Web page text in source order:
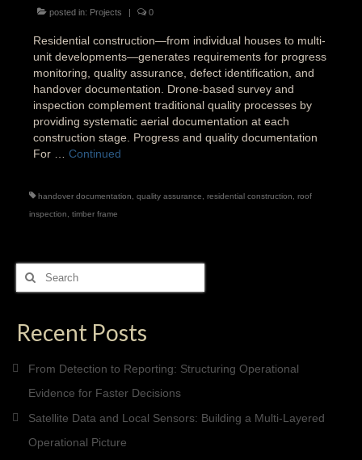
posted in: Projects | 0
Residential construction—from individual houses to multi-
unit developments—generates requirements for progress
monitoring, quality assurance, defect identification, and
handover documentation. Drone-based survey and
inspection complement traditional quality processes by
providing systematic aerial documentation at each
construction stage. Progress and quality documentation
For … Continued
handover documentation quality assurance residential construction
roof
inspection
timber frame
Search
for:
Recent Posts
From Detection to Reporting: Structuring Operational
Evidence for Faster Decisions
Satellite Data and Local Sensors: Building a Multi-Layered
Operational Picture